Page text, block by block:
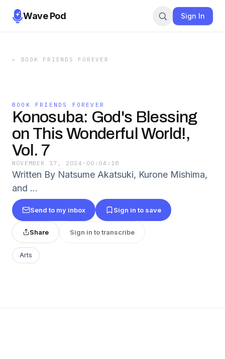
Wave Pod Sign In
← BOOK FRIENDS FOREVER
BOOK FRIENDS FOREVER
Konosuba: God's Blessing
on This Wonderful World!,
Vol. 7
NOVEMBER 17, 2024 · 00:04:18
Written By Natsume Akatsuki, Kurone Mishima,
and …
Send to my inbox Sign in to save
Share Sign in to transcribe
Arts